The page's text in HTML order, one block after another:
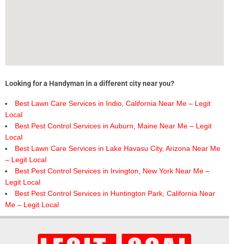
Looking for a Handyman in a different city near you?
Best Lawn Care Services in Indio, California Near Me – Legit
Local
Best Pest Control Services in Auburn, Maine Near Me – Legit
Local
Best Lawn Care Services in Lake Havasu City, Arizona Near Me
– Legit Local
Best Pest Control Services in Irvington, New York Near Me –
Legit Local
Best Pest Control Services in Huntington Park, California Near
Me – Legit Local